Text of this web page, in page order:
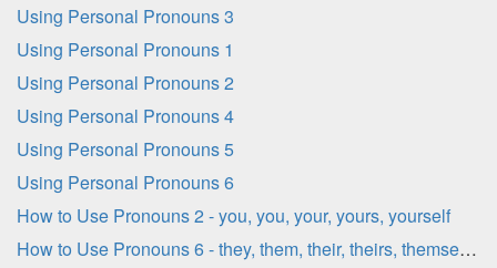
Using Personal Pronouns 3
Using Personal Pronouns 1
Using Personal Pronouns 2
Using Personal Pronouns 4
Using Personal Pronouns 5
Using Personal Pronouns 6
How to Use Pronouns 2 - you, you, your, yours, yourself
How to Use Pronouns 6 - they, them, their, theirs, themselves